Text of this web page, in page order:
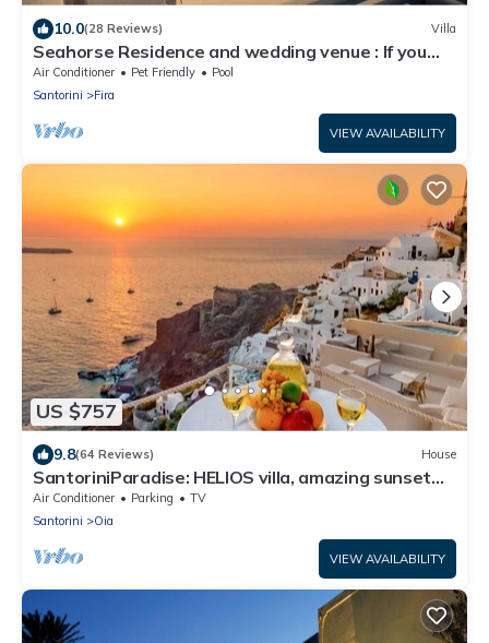
10.0(28 Reviews) Villa
Seahorse Residence and wedding venue : If you
seek only the best !
Air Conditioner Pet Friendly
Pool
Santorini
Fira
VIEW AVAILABILITY
US $757
9.8(64 Reviews) House
SantoriniParadise: HELIOS villa, amazing sunset
views, perfect dream vacation!
Air Conditioner Parking
TV
Santorini
Oia
VIEW AVAILABILITY